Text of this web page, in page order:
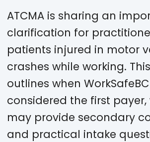
ATCMA is sharing an
clarification for
patients injured in motor
crashes while working.
outlines when
considered the first payer,
may provide secondary
and practical intake